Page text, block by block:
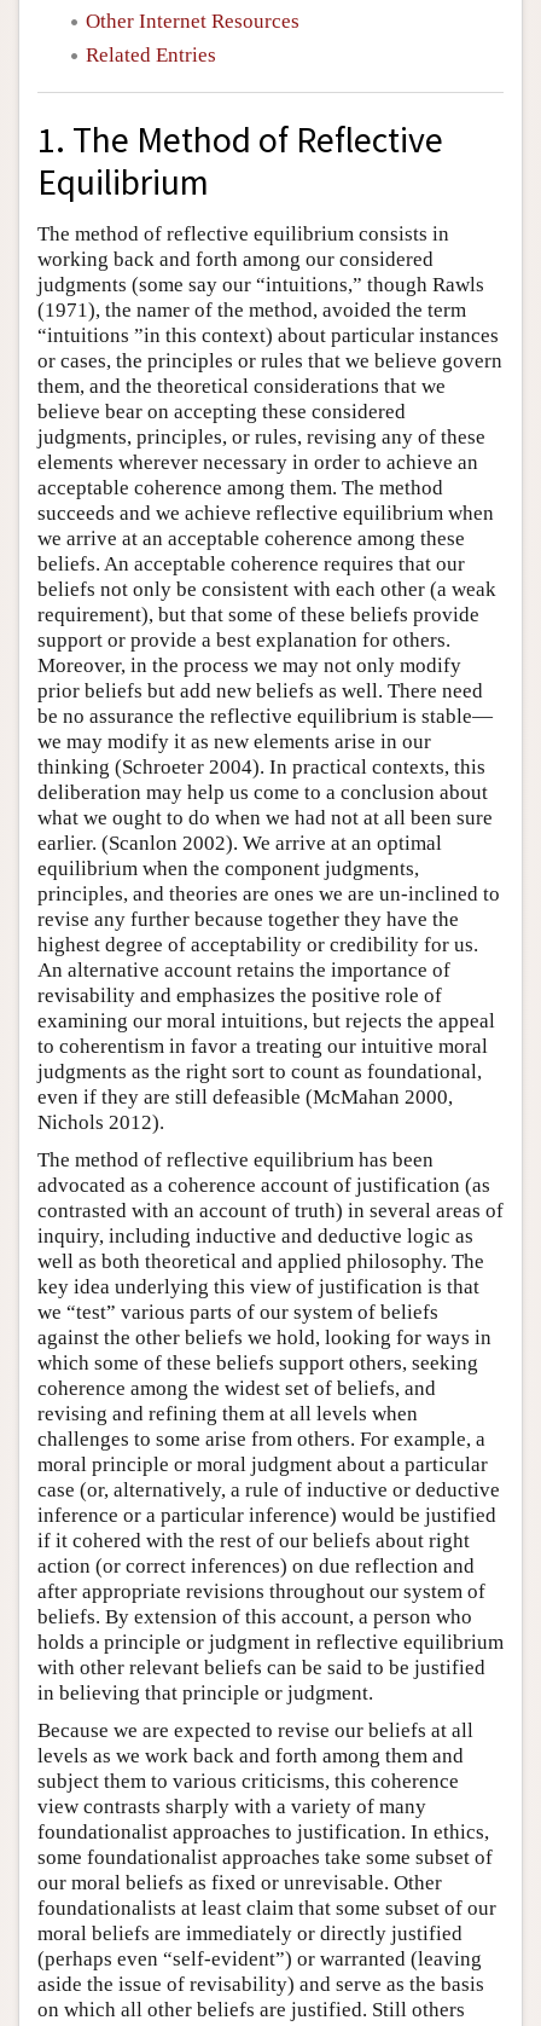
Other Internet Resources
Related Entries
1. The Method of Reflective
Equilibrium
The method of reflective equilibrium consists in
working back and forth among our considered
judgments (some say our “intuitions,” though Rawls
(1971), the namer of the method, avoided the term
“intuitions ”in this context) about particular instances
or cases, the principles or rules that we believe govern
them, and the theoretical considerations that we
believe bear on accepting these considered
judgments, principles, or rules, revising any of these
elements wherever necessary in order to achieve an
acceptable coherence among them. The method
succeeds and we achieve reflective equilibrium when
we arrive at an acceptable coherence among these
beliefs. An acceptable coherence requires that our
beliefs not only be consistent with each other (a weak
requirement), but that some of these beliefs provide
support or provide a best explanation for others.
Moreover, in the process we may not only modify
prior beliefs but add new beliefs as well. There need
be no assurance the reflective equilibrium is stable—
we may modify it as new elements arise in our
thinking (Schroeter 2004). In practical contexts, this
deliberation may help us come to a conclusion about
what we ought to do when we had not at all been sure
earlier. (Scanlon 2002). We arrive at an optimal
equilibrium when the component judgments,
principles, and theories are ones we are un-inclined to
revise any further because together they have the
highest degree of acceptability or credibility for us.
An alternative account retains the importance of
revisability and emphasizes the positive role of
examining our moral intuitions, but rejects the appeal
to coherentism in favor a treating our intuitive moral
judgments as the right sort to count as foundational,
even if they are still defeasible (McMahan 2000,
Nichols 2012).
The method of reflective equilibrium has been
advocated as a coherence account of justification (as
contrasted with an account of truth) in several areas of
inquiry, including inductive and deductive logic as
well as both theoretical and applied philosophy. The
key idea underlying this view of justification is that
we “test” various parts of our system of beliefs
against the other beliefs we hold, looking for ways in
which some of these beliefs support others, seeking
coherence among the widest set of beliefs, and
revising and refining them at all levels when
challenges to some arise from others. For example, a
moral principle or moral judgment about a particular
case (or, alternatively, a rule of inductive or deductive
inference or a particular inference) would be justified
if it cohered with the rest of our beliefs about right
action (or correct inferences) on due reflection and
after appropriate revisions throughout our system of
beliefs. By extension of this account, a person who
holds a principle or judgment in reflective equilibrium
with other relevant beliefs can be said to be justified
in believing that principle or judgment.
Because we are expected to revise our beliefs at all
levels as we work back and forth among them and
subject them to various criticisms, this coherence
view contrasts sharply with a variety of many
foundationalist approaches to justification. In ethics,
some foundationalist approaches take some subset of
our moral beliefs as fixed or unrevisable. Other
foundationalists at least claim that some subset of our
moral beliefs are immediately or directly justified
(perhaps even “self-evident”) or warranted (leaving
aside the issue of revisability) and serve as the basis
on which all other beliefs are justified. Still others